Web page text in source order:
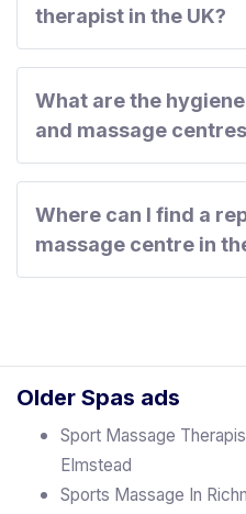
therapist in the UK?
What are the
and massage
Where can I find a
massage centre in
Older Spas ads
Sport Massage
Elmstead
Sports Massage In